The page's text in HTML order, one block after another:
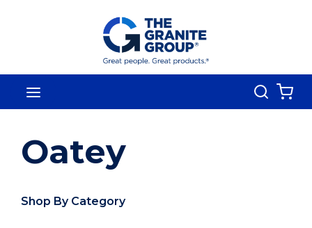
Skip To Main Content
Search
Oatey
Shop By Category